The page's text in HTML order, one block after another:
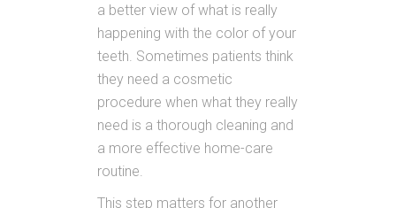
a better view of what is really
happening with the color of your
teeth. Sometimes patients think
they need a cosmetic
procedure when what they really
need is a thorough cleaning and
a more effective home-care
routine.
This step matters for another